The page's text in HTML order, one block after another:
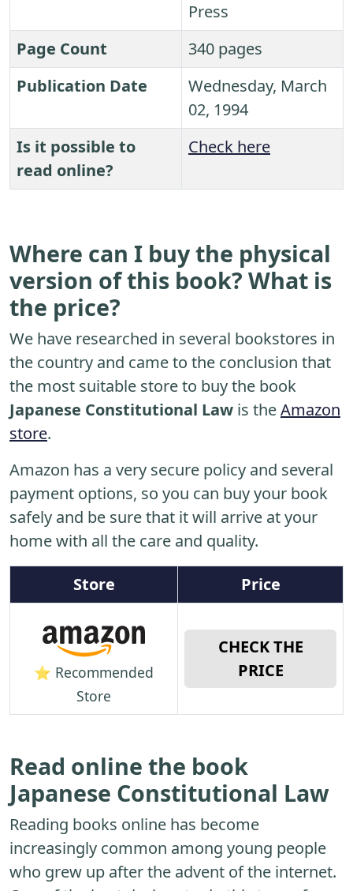
Press
Page Count
340 pages
Publication Date
Wednesday, March
02, 1994
Is it possible to
read online?
Check here
Where can I buy the physical
version of this book? What is
the price?
We have researched in several bookstores in
the country and came to the conclusion that
the most suitable store to buy the book
Japanese Constitutional Law is theAmazon
store.
Amazon has a very secure policy and several
payment options, so you can buy your book
safely and be sure that it will arrive at your
home with all the care and quality.
Store Price
⭐ Recommended
Store
CHECK THE
PRICE
Read online the book
Japanese Constitutional Law
Reading books online has become
increasingly common among young people
who grew up after the advent of the internet.